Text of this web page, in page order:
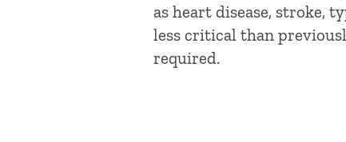
as heart disease, stroke,
less critical than
required.